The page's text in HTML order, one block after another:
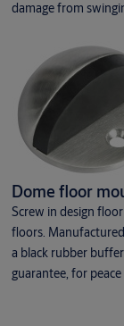
damage from
Dome floor
Screw in design
floors.
a black rubber
guarantee, for